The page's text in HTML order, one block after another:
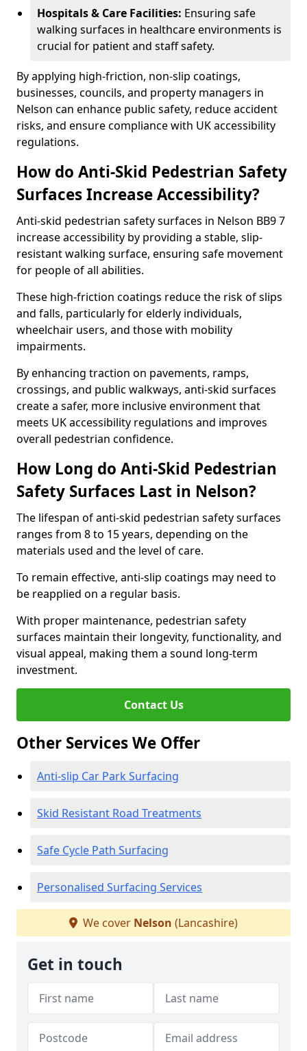
Hospitals & Care Facilities: Ensuring safe
walking surfaces in healthcare environments is
crucial for patient and staff safety.
By applying high-friction, non-slip coatings,
businesses, councils, and property managers in
Nelson can enhance public safety, reduce accident
risks, and ensure compliance with UK accessibility
regulations.
How do Anti-Skid Pedestrian Safety
Surfaces Increase Accessibility?
Anti-skid pedestrian safety surfaces in Nelson BB9 7
increase accessibility by providing a stable, slip-
resistant walking surface, ensuring safe movement
for people of all abilities.
These high-friction coatings reduce the risk of slips
and falls, particularly for elderly individuals,
wheelchair users, and those with mobility
impairments.
By enhancing traction on pavements, ramps,
crossings, and public walkways, anti-skid surfaces
create a safer, more inclusive environment that
meets UK accessibility regulations and improves
overall pedestrian confidence.
How Long do Anti-Skid Pedestrian
Safety Surfaces Last in Nelson?
The lifespan of anti-skid pedestrian safety surfaces
ranges from 8 to 15 years, depending on the
materials used and the level of care.
To remain effective, anti-slip coatings may need to
be reapplied on a regular basis.
With proper maintenance, pedestrian safety
surfaces maintain their longevity, functionality, and
visual appeal, making them a sound long-term
investment.
Contact Us
Other Services We Offer
Anti-slip Car Park Surfacing
Skid Resistant Road Treatments
Safe Cycle Path Surfacing
Personalised Surfacing Services
We cover Nelson (Lancashire)
Get in touch